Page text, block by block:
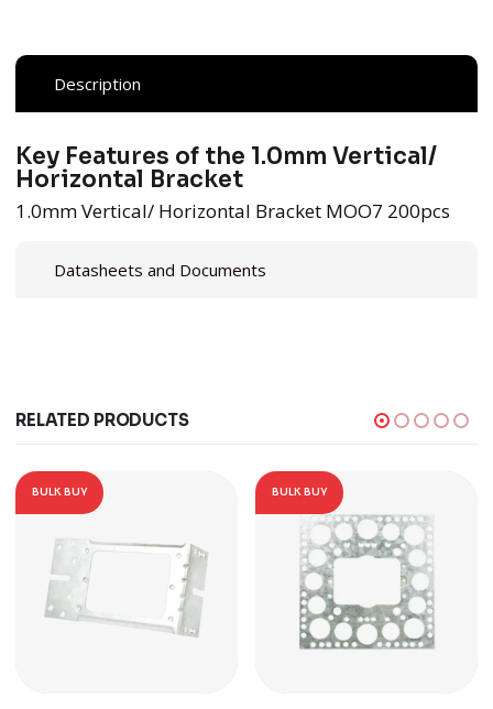
Description
Datasheets and Documents
Key Features of the 1.0mm Vertical/
Horizontal Bracket
1.0mm Vertical/ Horizontal Bracket MOO7 200pcs
RELATED PRODUCTS
BULK BUY BULK BUY